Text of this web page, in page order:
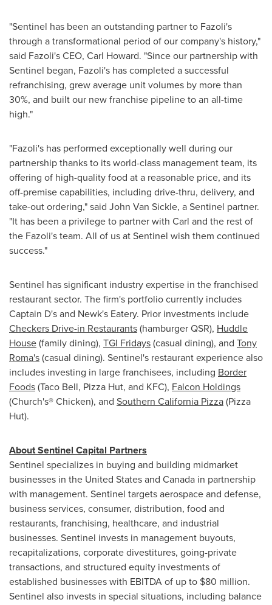
"Sentinel has been an outstanding partner to Fazoli's
through a transformational period of our company's history,"
said Fazoli's CEO, Carl Howard. "Since our partnership with
Sentinel began, Fazoli's has completed a successful
refranchising, grew average unit volumes by more than
30%, and built our new franchise pipeline to an all-time
high."
"Fazoli's has performed exceptionally well during our
partnership thanks to its world-class management team, its
offering of high-quality food at a reasonable price, and its
off-premise capabilities, including drive-thru, delivery, and
take-out ordering," said John Van Sickle, a Sentinel partner.
"It has been a privilege to partner with Carl and the rest of
the Fazoli's team. All of us at Sentinel wish them continued
success."
Sentinel has significant industry expertise in the franchised
restaurant sector. The firm's portfolio currently includes
Captain D's and Newk's Eatery. Prior investments include
Checkers Drive-in Restaurants(hamburger QSR), Huddle
House(family dining), TGI Fridays(casual dining), and Tony
Roma's(casual dining). Sentinel's restaurant experience also
includes investing in large franchisees, including Border
Foods(Taco Bell, Pizza Hut, and KFC), Falcon Holdings
(Church's® Chicken), and Southern California Pizza(Pizza
Hut).
About Sentinel Capital Partners
Sentinel specializes in buying and building midmarket
businesses in the United Statesand Canada in partnership
with management. Sentinel targets aerospace and defense,
business services, consumer, distribution, food and
restaurants, franchising, healthcare, and industrial
businesses. Sentinel invests in management buyouts,
recapitalizations, corporate divestitures, going-private
transactions, and structured equity investments of
established businesses with EBITDA of up to $80 million.
Sentinel also invests in special situations, including balance